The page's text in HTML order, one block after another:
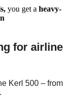
you get a heavy-
for airline
Kerl 500 – from